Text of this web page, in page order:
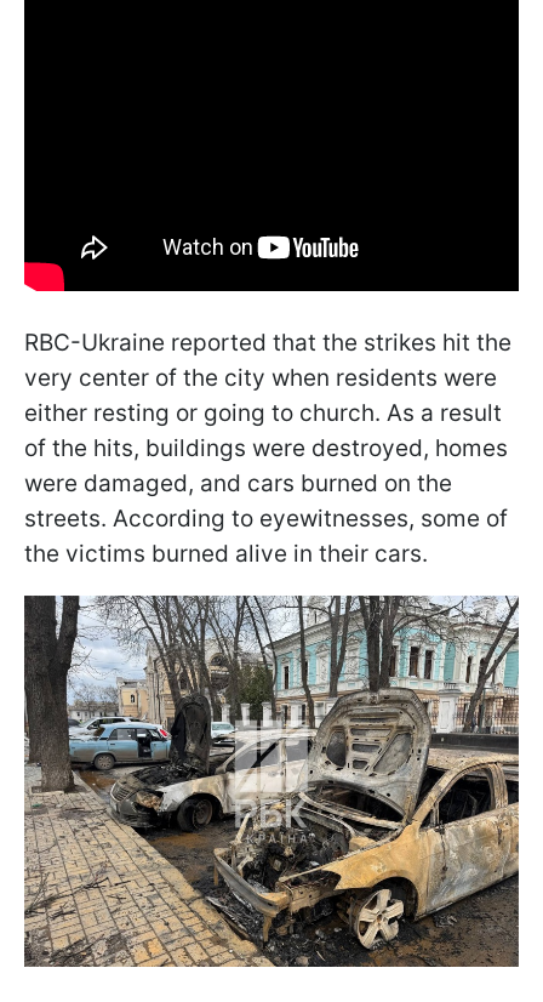
RBC-Ukraine reported that the strikes hit the
very center of the city when residents were
either resting or going to church. As a result
of the hits, buildings were destroyed, homes
were damaged, and cars burned on the
streets. According to eyewitnesses, some of
the victims burned alive in their cars.